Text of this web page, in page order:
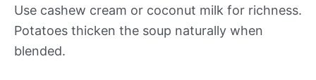
Use cashew cream or coconut milk for richness.
Potatoes thicken the soup naturally when
blended.